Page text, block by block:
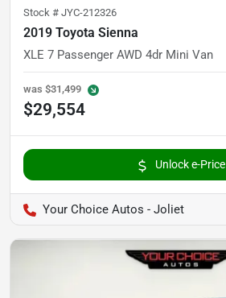
Stock # JYC-212326
2019 Toyota Sienna
XLE 7 Passenger AWD 4dr Mini Van
was $31,499
$29,554
Unlock e-Price
Your Choice Autos - Joliet